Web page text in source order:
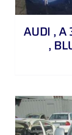
AUDI , A
,